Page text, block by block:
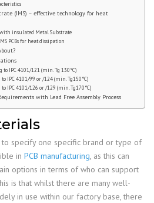
(IMS) – effective technology for heat
insulated Metal Substrate
PCBs for heat dissipation
IPC 4101/121 (min. Tg 130°C)
IPC 4101/99 or /124 (min. Tg150°C)
IPC 4101/126 or /129 (min. Tg170°C)
with Lead Free Assembly Process
to specify one specific brand or type of
in PCB manufacturing, as this can
options in terms of who can support
is that whilst there are many well-
in use within our factory base, there